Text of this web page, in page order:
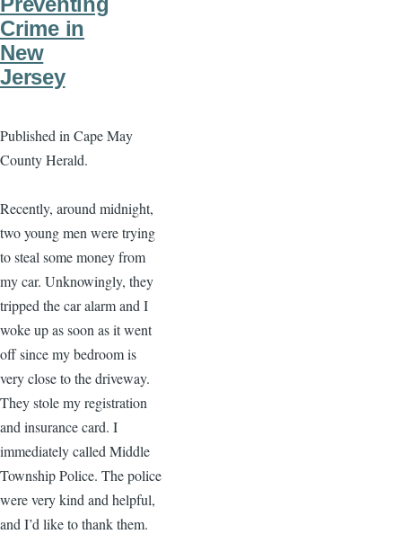
Crime in
New
Jersey
Published in Cape May
County Herald.
Recently, around midnight,
two young men were trying
to steal some money from
my car. Unknowingly, they
tripped the car alarm and I
woke up as soon as it went
off since my bedroom is
very close to the driveway.
They stole my registration
and insurance card. I
immediately called Middle
Township Police. The police
were very kind and helpful,
and I’d like to thank them.